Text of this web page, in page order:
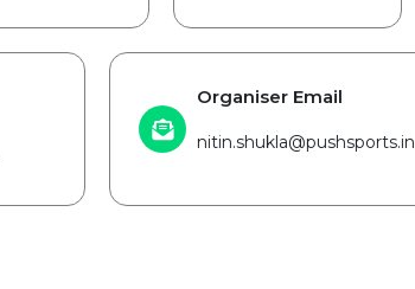
Organiser Email
nitin.shukla@pushsports.in